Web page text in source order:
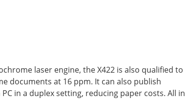
laser engine, the X422 is also qualified to
documents at 16 ppm. It can also publish
in a duplex setting, reducing paper costs. All in